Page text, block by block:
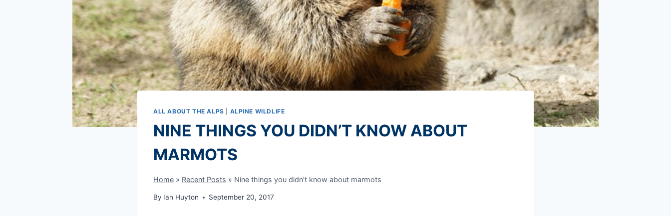
ALL ABOUT THE ALPS ALPINE WILDLIFE
NINE THINGS YOU DIDN’T KNOW ABOUT
MARMOTS
Home » Recent Posts » Nine things you didn’t know about marmots
By Ian Huyton September 20, 2017